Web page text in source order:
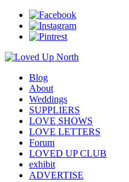
Blog
About
Weddings
SUPPLIERS
LOVE SHOWS
LOVE LETTERS
Forum
LOVED UP CLUB
exhibit
ADVERTISE